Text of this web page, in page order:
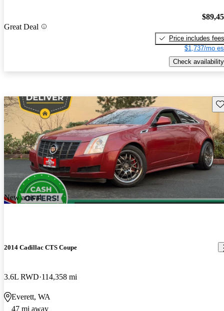
Great Deal
Price includes fees
$1,737/mo
Check availability
New arrival
2014 Cadillac CTS Coupe
3.6L RWD 114,358 mi
Everett, WA
47 mi away